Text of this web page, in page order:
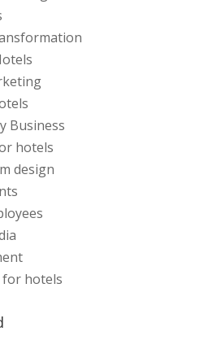
Business
hotels
design
for hotels